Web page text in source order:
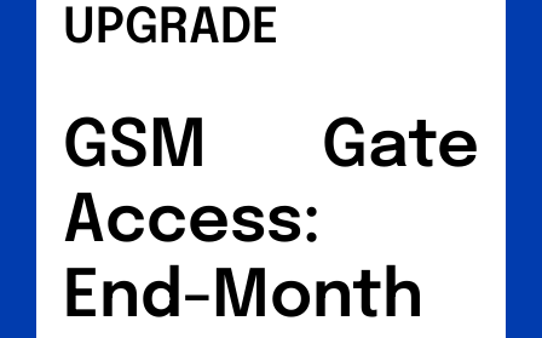
UPGRADE
GSM Gate
Access:
End-Month